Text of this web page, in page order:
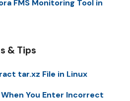
FMS Monitoring Tool in
& Tips
tar.xz File in Linux
You Enter Incorrect